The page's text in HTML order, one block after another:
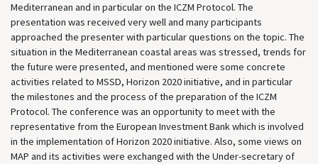
Mediterranean and in particular on the ICZM Protocol. The
presentation was received very well and many participants
approached the presenter with particular questions on the topic. The
situation in the Mediterranean coastal areas was stressed, trends for
the future were presented, and mentioned were some concrete
activities related to MSSD, Horizon 2020 initiative, and in particular
the milestones and the process of the preparation of the ICZM
Protocol. The conference was an opportunity to meet with the
representative from the European Investment Bank which is involved
in the implementation of Horizon 2020 initiative. Also, some views on
MAP and its activities were exchanged with the Under-secretary of